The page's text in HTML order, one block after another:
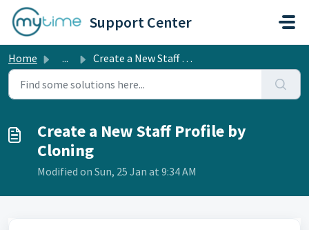
Skip to main content
Support Center
Home ... Create a New Staff Profile by Cloning
Create a New Staff Profile by
Cloning
Modified on Sun, 25 Jan at 9:34 AM